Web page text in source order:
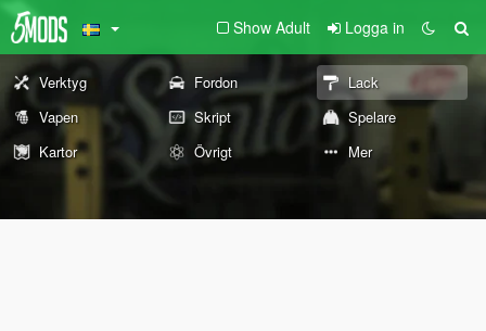
Show Adult Logga in
Verktyg Fordon
Lack
Vapen
Skript
Spelare
Kartor
Övrigt Mer